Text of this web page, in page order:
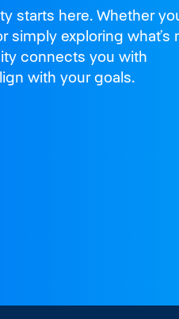
starts here. Whether
simply exploring what’s
connects you with
with your goals.